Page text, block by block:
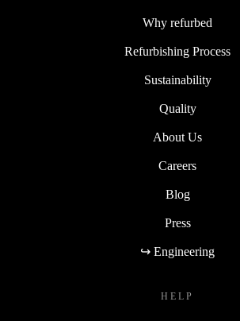
Why refurbed
Refurbishing Process
Sustainability
Quality
About Us
Careers
Blog
Press
↪ Engineering
HELP